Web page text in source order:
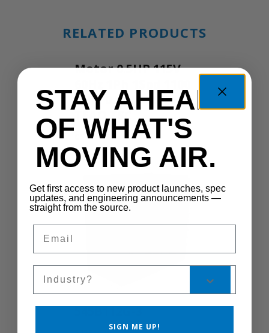
RELATED PRODUCTS
Motor 0.5HP 115V
RPM 0.5IN 555 Yoke
TEAO TSC
CS300-1S
545B112G-3
STAY AHEAD
OF WHAT'S
MOVING AIR.
Get first access to new product launches, spec
updates, and engineering announcements —
straight from the source.
SIGN ME UP!